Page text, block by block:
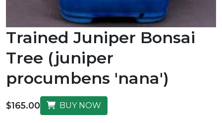
Trained Juniper Bonsai
Tree (juniper
procumbens 'nana')
$165.00 BUY NOW